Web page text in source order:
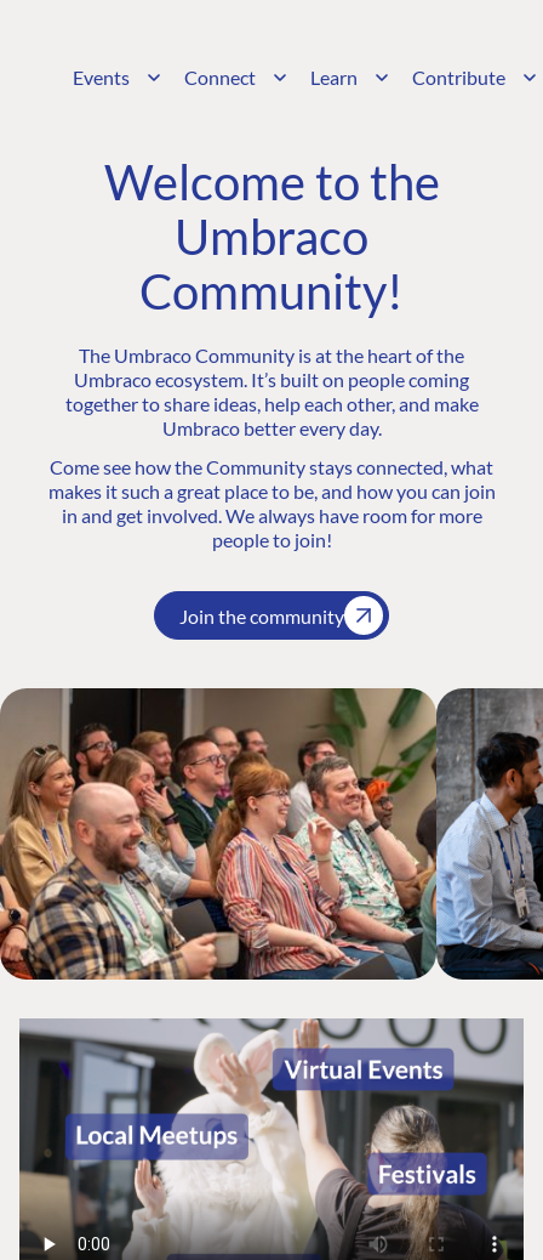
Events Connect Learn Contribute
Welcome to the
Umbraco
Community!
The Umbraco Community is at the heart of the
Umbraco ecosystem. It’s built on people coming
together to share ideas, help each other, and make
Umbraco better every day.
Come see how the Community stays connected, what
makes it such a great place to be, and how you can join
in and get involved. We always have room for more
people to join!
Join the community